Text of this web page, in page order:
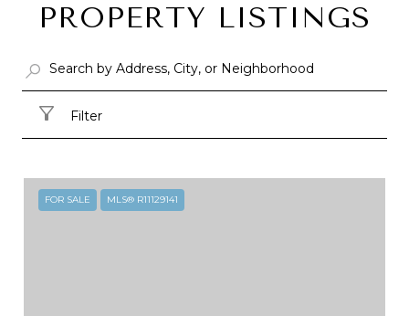
FL
26.41891°N, 80.12715°W
PROPERTY LISTINGS
Filter
FOR SALE MLS® R11129141